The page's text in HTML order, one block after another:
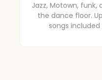
Jazz, Motown,
the dance floor.
songs